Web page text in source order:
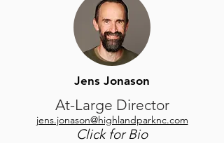
Jens Jonason
At-Large Director
jens.jonason@highlandparknc.com
Click for Bio